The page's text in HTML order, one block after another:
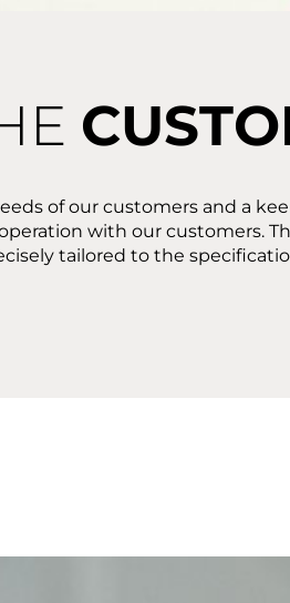
of our customers and a
with our customers.
tailored to the